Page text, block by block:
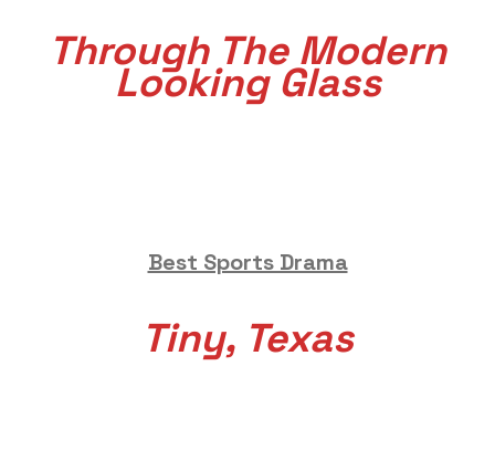
Through The Modern
Looking Glass
Best Sports Drama
Tiny, Texas